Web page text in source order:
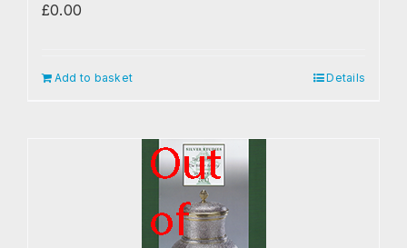
£0.00
Add to basket Details